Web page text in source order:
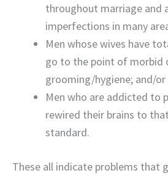
throughout marriage and
imperfections in many
Men whose wives have
go to the point of morbid
grooming/hygiene; and/or
Men who are addicted to
rewired their brains to
standard.
These all indicate problems that